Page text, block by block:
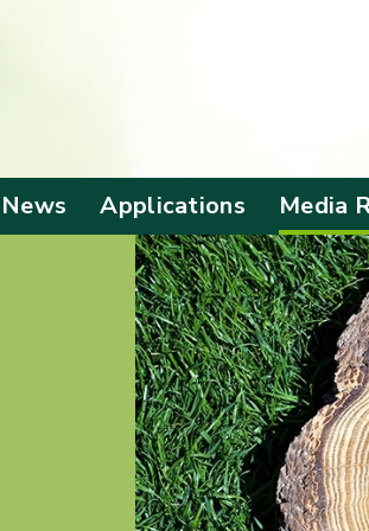
Applications
Application Form
Screening Criteria
Media
Events
Local